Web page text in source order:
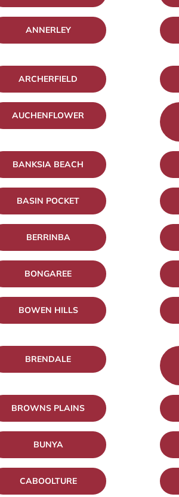
ANNERLEY
ARCHERFIELD
AUCHENFLOWER
BANKSIA BEACH
BASIN POCKET
BERRINBA
BONGAREE
BOWEN HILLS
BRENDALE
BROWNS PLAINS
BUNYA
CABOOLTURE